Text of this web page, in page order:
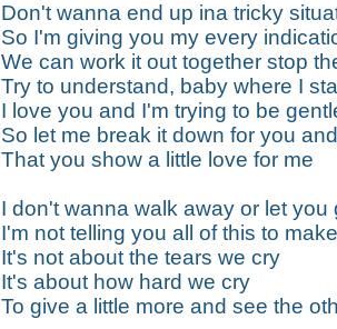
Don't wanna end up ina tricky
So I'm giving you my every
We can work it out together stop
Try to understand, baby where I
I love you and I'm trying to be
So let me break it down for you
That you show a little love for me
I don't wanna walk away or let you
I'm not telling you all of this to
It's not about the tears we cry
It's about how hard we cry
To give a little more and see the